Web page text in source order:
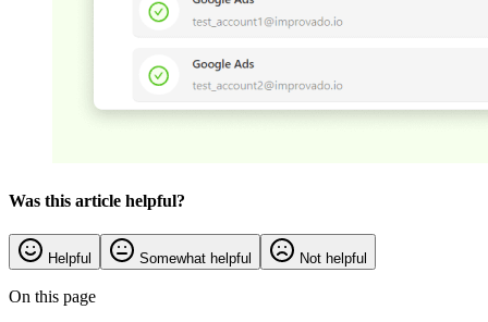
Was this article helpful?
Helpful Somewhat helpful Not helpful
On this page